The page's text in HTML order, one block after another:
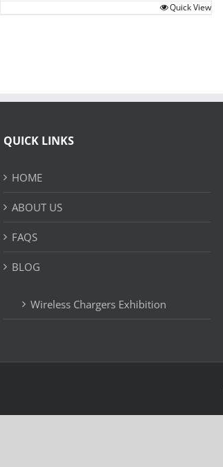
Quick View
QUICK LINKS
HOME
ABOUT US
FAQS
BLOG
Wireless Chargers Exhibition